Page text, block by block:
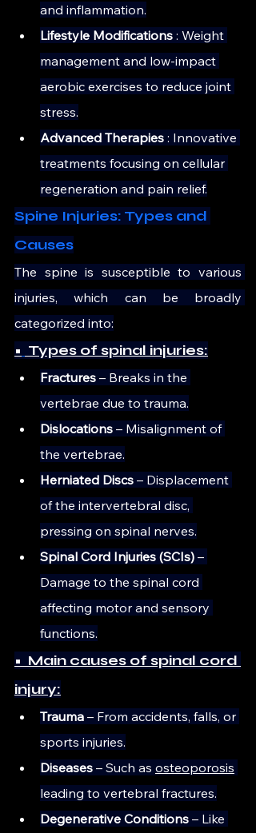
and inflammation.
Lifestyle Modifications : Weight
management and low-impact
aerobic exercises to reduce joint
stress.
Advanced Therapies : Innovative
treatments focusing on cellular
regeneration and pain relief.
Spine Injuries: Types and
Causes
The spine is susceptible to various
injuries, which can be broadly
categorized into:
• Types of spinal injuries:
Fractures – Breaks in the
vertebrae due to trauma.
Dislocations – Misalignment of
the vertebrae.
Herniated Discs – Displacement
of the intervertebral disc,
pressing on spinal nerves.
Spinal Cord Injuries (SCIs) –
Damage to the spinal cord
affecting motor and sensory
functions.
•  Main causes of spinal cord
injury:
Trauma – From accidents, falls, or
sports injuries.
Diseases – Such as osteoporosis
leading to vertebral fractures.
Degenerative Conditions – Like